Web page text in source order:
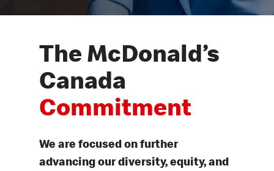
The McDonald’s
Canada
Commitment
We are focused on further
advancing our diversity, equity, and